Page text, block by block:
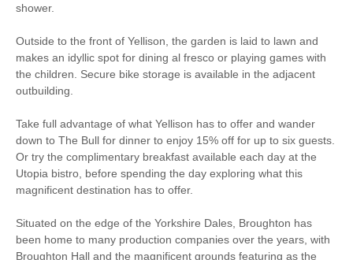
Breakfast Included BBQ
Bed Linen
Central Heating Close to pub
Dishwasher Garden Furniture
Garden/Courtyard
Ground Floor Shower/
Hair Dryer Microwave
shower.
Outside to the front of Yellison, the garden is laid to lawn and
makes an idyllic spot for dining al fresco or playing games with
the children. Secure bike storage is available in the adjacent
outbuilding.
Take full advantage of what Yellison has to offer and wander
down to The Bull for dinner to enjoy 15% off for up to six guests.
Or try the complimentary breakfast available each day at the
Utopia bistro, before spending the day exploring what this
magnificent destination has to offer.
Situated on the edge of the Yorkshire Dales, Broughton has
been home to many production companies over the years, with
Broughton Hall and the magnificent grounds featuring as the